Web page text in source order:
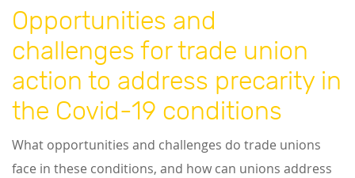
Opportunities and
challenges for trade union
action to address precarity in
the Covid-19 conditions
What opportunities and challenges do trade unions
face in these conditions, and how can unions address